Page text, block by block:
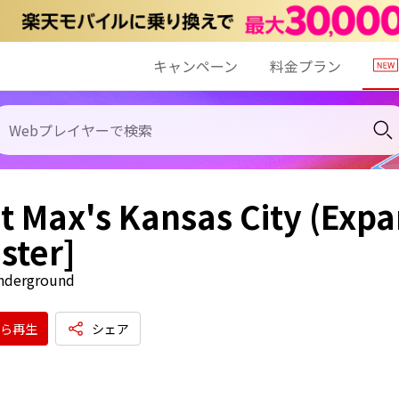
キャンペーン 料金プラン
Max's Kansas City
再生 シェア